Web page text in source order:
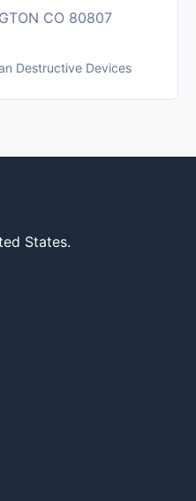
CO 80807
Destructive Devices
States.